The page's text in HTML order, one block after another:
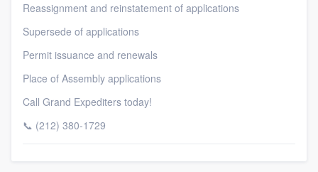
Reassignment and reinstatement of applications
Supersede of applications
Permit issuance and renewals
Place of Assembly applications
Call Grand Expediters today!
📞 (212) 380-1729